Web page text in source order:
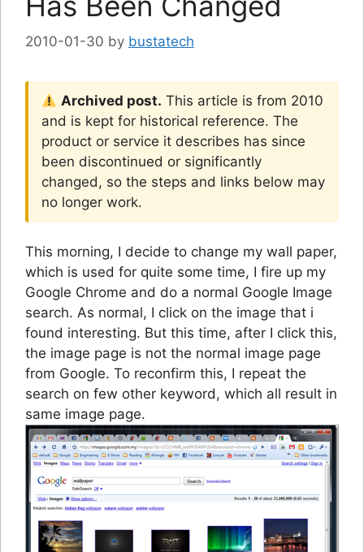
2010-01-30 by bustatech
Archived post. This article is from 2010
and is kept for historical reference. The
product or service it describes has since
been discontinued or significantly
changed, so the steps and links below may
no longer work.
This morning, I decide to change my wall paper,
which is used for quite some time, I fire up my
Google Chrome and do a normal Google Image
search. As normal, I click on the image that i
found interesting. But this time, after I click this,
the image page is not the normal image page
from Google. To reconfirm this, I repeat the
search on few other keyword, which all result in
same image page.